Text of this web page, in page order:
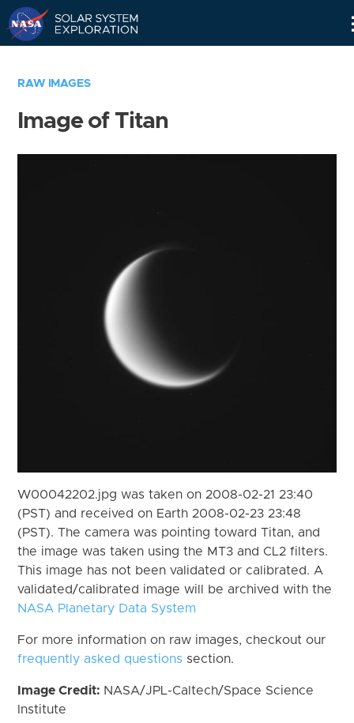
RAW IMAGES
Image of Titan
W00042202.jpg was taken on 2008-02-21 23:40
(PST) and received on Earth 2008-02-23 23:48
(PST). The camera was pointing toward Titan, and
the image was taken using the MT3 and CL2 filters.
This image has not been validated or calibrated. A
validated/calibrated image will be archived with the
NASA Planetary Data System
For more information on raw images, checkout our
frequently asked questions section.
Image Credit: NASA/JPL-Caltech/Space Science
Institute